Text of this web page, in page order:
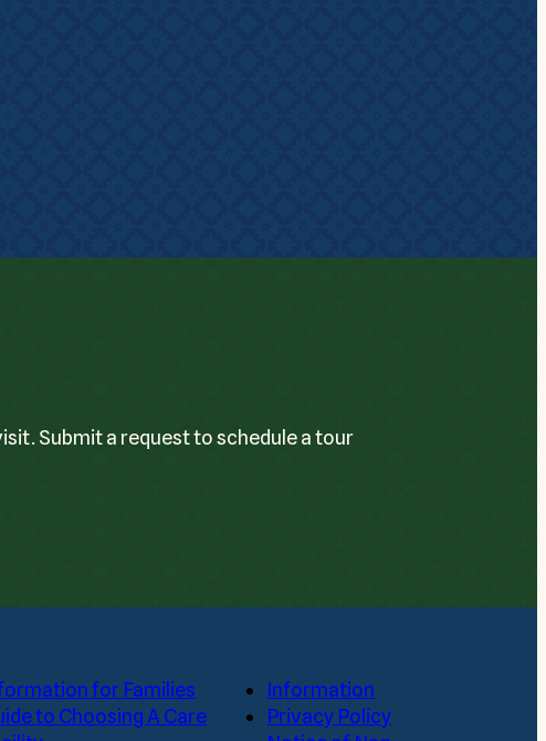
Submit a request to schedule a tour
for Families
to Choosing A Care
Information
Privacy Policy